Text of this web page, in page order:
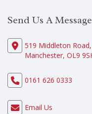
Send Us A Message
519 Middleton
Manchester, OL9
0161 626 0333
Email Us